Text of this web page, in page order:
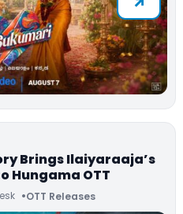
Brings Ilaiyaraaja’s
Hungama OTT
OTT Releases